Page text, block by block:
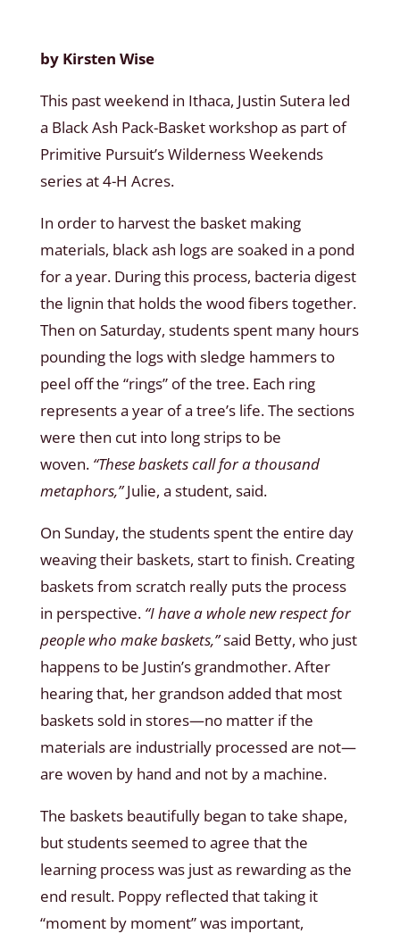
by Kirsten Wise
This past weekend in Ithaca, Justin Sutera led
a Black Ash Pack-Basket workshop as part of
Primitive Pursuit’s Wilderness Weekends
series at 4-H Acres.
In order to harvest the basket making
materials, black ash logs are soaked in a pond
for a year. During this process, bacteria digest
the lignin that holds the wood fibers together.
Then on Saturday, students spent many hours
pounding the logs with sledge hammers to
peel off the “rings” of the tree. Each ring
represents a year of a tree’s life. The sections
were then cut into long strips to be
woven. “These baskets call for a thousand
metaphors,”Julie, a student, said.
On Sunday, the students spent the entire day
weaving their baskets, start to finish. Creating
baskets from scratch really puts the process
in perspective.“I have a whole new respect for
people who make baskets,”said Betty, who just
happens to be Justin’s grandmother. After
hearing that, her grandson added that most
baskets sold in stores—no matter if the
materials are industrially processed are not—
are woven by hand and not by a machine.
The baskets beautifully began to take shape,
but students seemed to agree that the
learning process was just as rewarding as the
end result. Poppy reflected that taking it
“moment by moment” was important,